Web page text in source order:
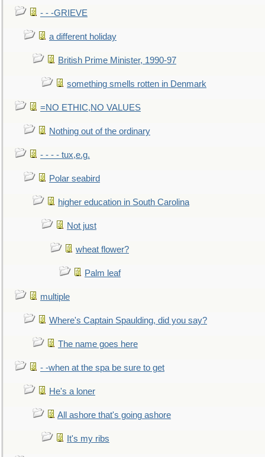
- - -GRIEVE
a different holiday
British Prime Minister, 1990-97
something smells rotten in Denmark
=NO ETHIC,NO VALUES
Nothing out of the ordinary
- - - - tux,e.g.
Polar seabird
higher education in South Carolina
Not just
wheat flower?
Palm leaf
multiple
Where's Captain Spaulding, did you say?
The name goes here
- -when at the spa be sure to get
He's a loner
All ashore that's going ashore
It's my ribs